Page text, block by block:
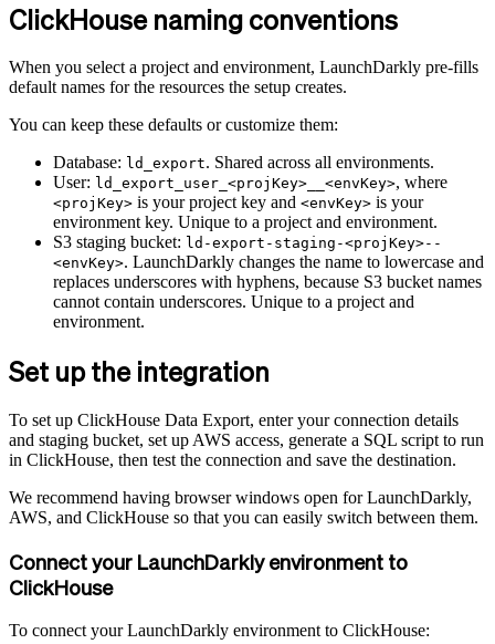
ClickHouse naming conventions
When you select a project and environment, LaunchDarkly pre-fills
default names for the resources the setup creates.
You can keep these defaults or customize them:
Database: ld_export. Shared across all environments.
User: ld_export_user_<projKey>__<envKey>, where
<projKey> is your project key and <envKey> is your
environment key. Unique to a project and environment.
S3 staging bucket: ld-export-staging-<projKey>--
<envKey>. LaunchDarkly changes the name to lowercase and
replaces underscores with hyphens, because S3 bucket names
cannot contain underscores. Unique to a project and
environment.
Set up the integration
To set up ClickHouse Data Export, enter your connection details
and staging bucket, set up AWS access, generate a SQL script to run
in ClickHouse, then test the connection and save the destination.
We recommend having browser windows open for LaunchDarkly,
AWS, and ClickHouse so that you can easily switch between them.
Connect your LaunchDarkly environment to
ClickHouse
To connect your LaunchDarkly environment to ClickHouse: